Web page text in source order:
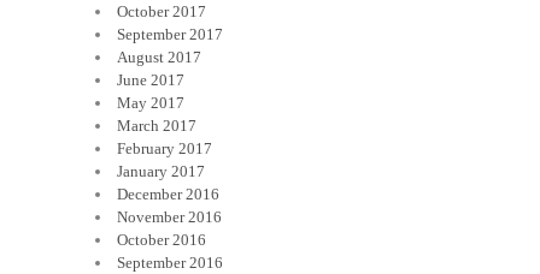
October 2017
September 2017
August 2017
June 2017
May 2017
March 2017
February 2017
January 2017
December 2016
November 2016
October 2016
September 2016